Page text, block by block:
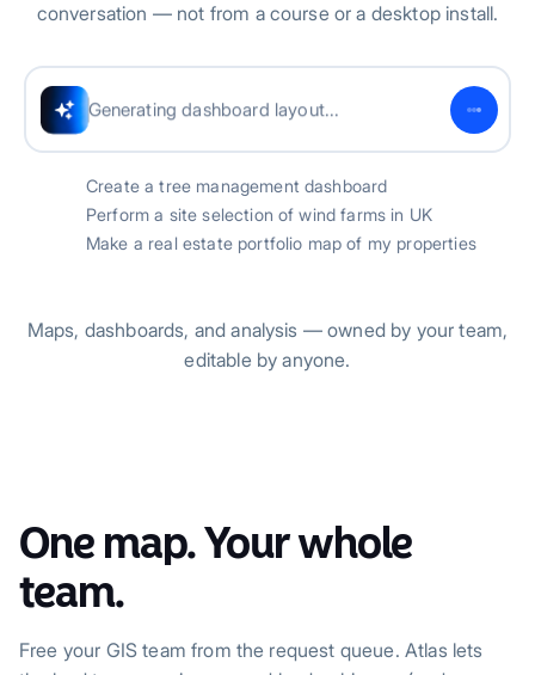
conversation — not from a course or a desktop install.
Adding map visualizations...
Create a tree management dashboard
Perform a site selection of wind farms in UK
Make a real estate portfolio map of my properties
Maps, dashboards, and analysis — owned by your team,
editable by anyone.
One map. Your whole
team.
Free your GIS team from the request queue. Atlas lets